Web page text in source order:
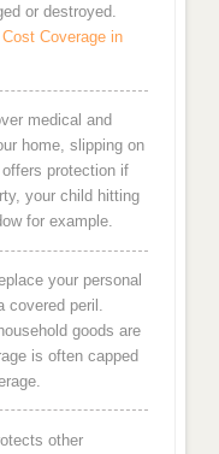
or destroyed.
Coverage in
medical and
home, slipping on
protection if
your child hitting
for example.
your personal
covered peril.
goods are
is often capped
other